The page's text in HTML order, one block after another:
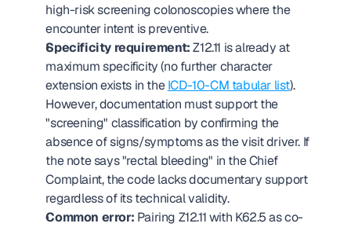
high-risk screening colonoscopies where the
encounter intent is preventive.
Specificity requirement: Z12.11 is already at
maximum specificity (no further character
extension exists in the ICD-10-CM tabular list).
However, documentation must support the
"screening" classification by confirming the
absence of signs/symptoms as the visit driver. If
the note says "rectal bleeding" in the Chief
Complaint, the code lacks documentary support
regardless of its technical validity.
Common error: Pairing Z12.11 with K62.5 as co-